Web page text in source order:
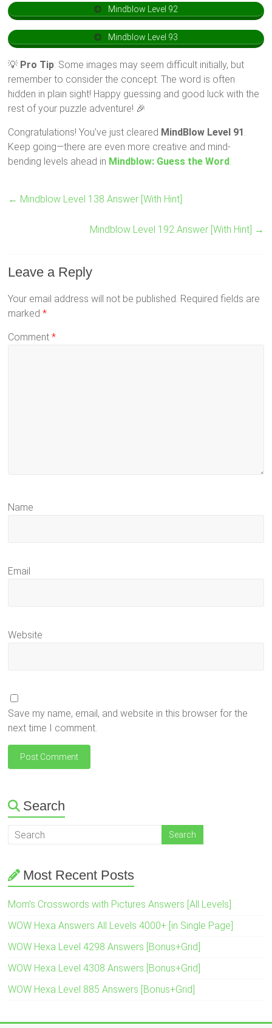
Mindblow Level 92
Mindblow Level 93
💡 Pro Tip: Some images may seem difficult initially, but
remember to consider the concept. The word is often
hidden in plain sight! Happy guessing and good luck with the
rest of your puzzle adventure! 🎉
Congratulations! You’ve just cleared MindBlow Level 91.
Keep going—there are even more creative and mind-
bending levels ahead in Mindblow: Guess the Word.
← Mindblow Level 138 Answer [With Hint]
Mindblow Level 192 Answer [With Hint] →
Leave a Reply
Your email address will not be published. Required fields are
marked*
Comment*
Name
Email
Website
Save my name, email, and website in this browser for the
next time I comment.
Search
Most Recent Posts
Mom’s Crosswords with Pictures Answers [All Levels]
WOW Hexa Answers All Levels 4000+ [in Single Page]
WOW Hexa Level 4298 Answers [Bonus+Grid]
WOW Hexa Level 4308 Answers [Bonus+Grid]
WOW Hexa Level 885 Answers [Bonus+Grid]